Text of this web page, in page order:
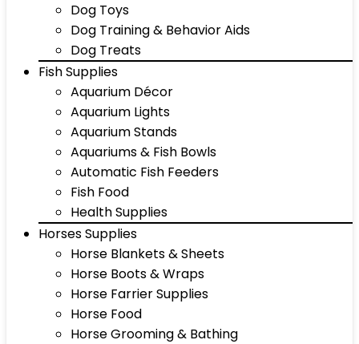
Dog Toys
Dog Training & Behavior Aids
Dog Treats
Fish Supplies
Aquarium Décor
Aquarium Lights
Aquarium Stands
Aquariums & Fish Bowls
Automatic Fish Feeders
Fish Food
Health Supplies
Horses Supplies
Horse Blankets & Sheets
Horse Boots & Wraps
Horse Farrier Supplies
Horse Food
Horse Grooming & Bathing